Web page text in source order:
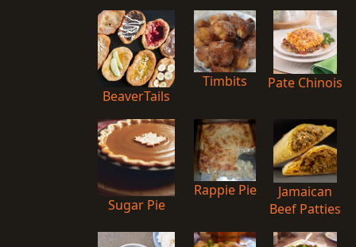
BeaverTails
Timbits Pate Chinois
Sugar Pie
Rappie Pie
Jamaican
Beef Patties